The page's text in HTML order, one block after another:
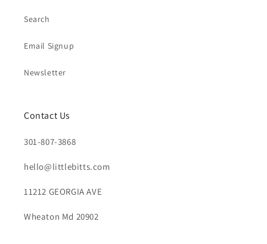
Search
Email Signup
Newsletter
Contact Us
301-807-3868
hello@littlebitts.com
11212 GEORGIA AVE
Wheaton Md 20902